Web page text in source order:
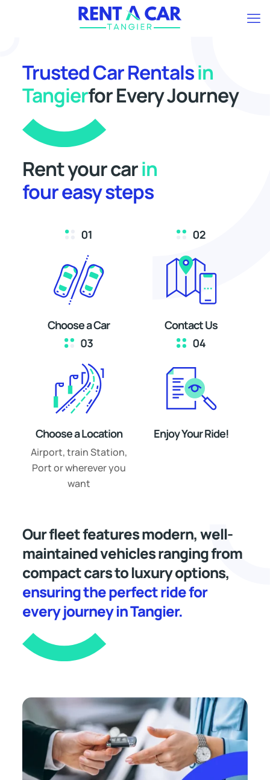
Trusted Car Rentalsin
Tangierfor Every Journey
Rent your carin
four easy steps
Choose a Car Contact Us
Choose a Location
Airport, train Station,
Port or wherever you
want
Enjoy Your Ride!
Our fleet features modern, well-
maintained vehicles ranging from
compact cars to luxury options,
ensuring the perfect ride for
every journey in Tangier.